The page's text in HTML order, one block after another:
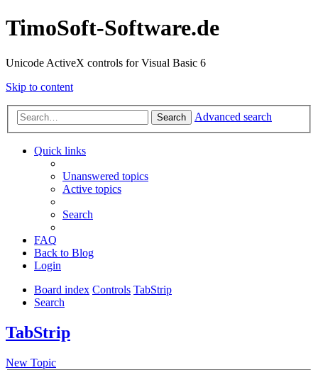
TimoSoft-Software.de
Unicode ActiveX controls for Visual Basic 6
Skip to content
Search Advanced search
Quick links
Unanswered topics
Active topics
Search
FAQ
Back to Blog
Login
Board index Controls TabStrip
Search
TabStrip
New Topic